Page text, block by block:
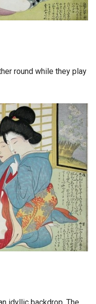
round while they play